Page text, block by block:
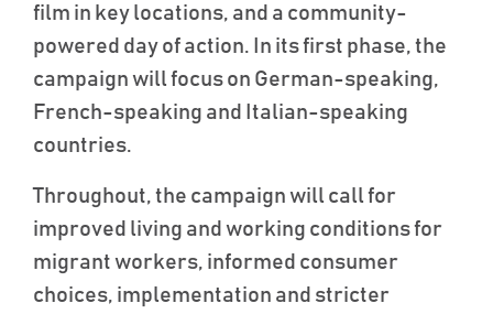
film in key locations, and a community-
powered day of action. In its first phase, the
campaign will focus on German-speaking,
French-speaking and Italian-speaking
countries.
Throughout, the campaign will call for
improved living and working conditions for
migrant workers, informed consumer
choices, implementation and stricter